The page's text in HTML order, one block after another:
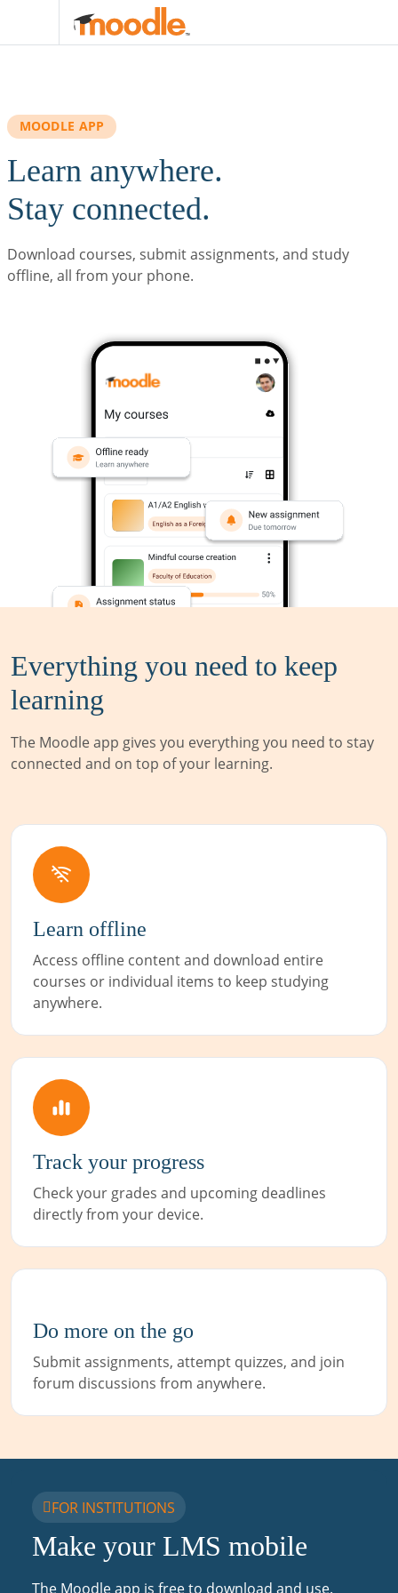
MOODLE APP
Learn anywhere.
Stay connected.
Download courses, submit assignments, and study
offline, all from your phone.
Everything you need to keep
learning
The Moodle app gives you everything you need to stay
connected and on top of your learning.
Learn offline
Access offline content and download entire
courses or individual items to keep studying
anywhere.
Track your progress
Check your grades and upcoming deadlines
directly from your device.
Do more on the go
Submit assignments, attempt quizzes, and join
forum discussions from anywhere.
FOR INSTITUTIONS
Make your LMS mobile
The Moodle app is free to download and use.